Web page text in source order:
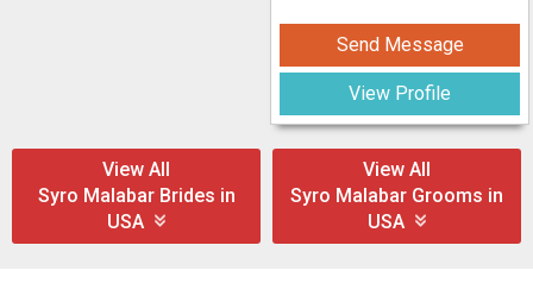
Send Message
View Profile
View All
Syro Malabar Brides in
USA
View All
Syro Malabar Grooms in
USA